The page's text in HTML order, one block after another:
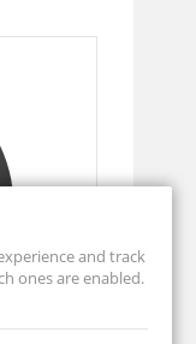
and track
ones are enabled.